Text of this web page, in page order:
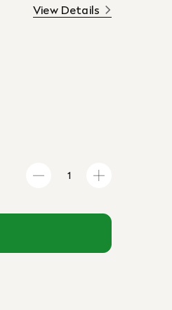
View Details